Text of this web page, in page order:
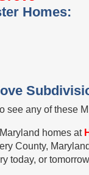
Homes:
see any of these
homes at
County,
today, or